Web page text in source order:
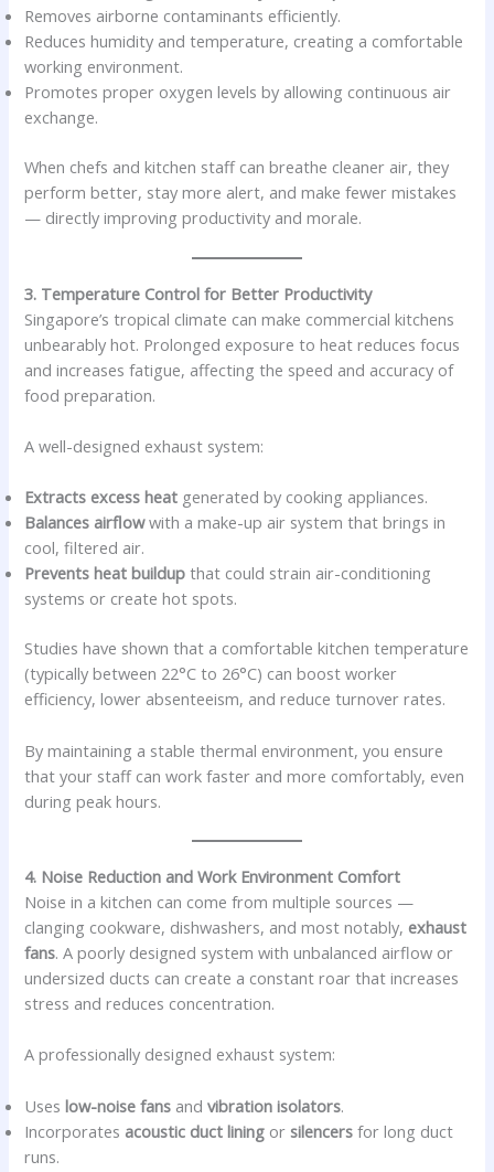
Removes airborne contaminants efficiently.
Reduces humidity and temperature, creating a comfortable
working environment.
Promotes proper oxygen levels by allowing continuous air
exchange.
When chefs and kitchen staff can breathe cleaner air, they
perform better, stay more alert, and make fewer mistakes
— directly improving productivity and morale.
3. Temperature Control for Better Productivity
Singapore’s tropical climate can make commercial kitchens
unbearably hot. Prolonged exposure to heat reduces focus
and increases fatigue, affecting the speed and accuracy of
food preparation.
A well-designed exhaust system:
Extracts excess heat generated by cooking appliances.
Balances airflowwith a make-up air system that brings in
cool, filtered air.
Prevents heat buildup that could strain air-conditioning
systems or create hot spots.
Studies have shown that a comfortable kitchen temperature
(typically between 22°C to 26°C) can boost worker
efficiency, lower absenteeism, and reduce turnover rates.
By maintaining a stable thermal environment, you ensure
that your staff can work faster and more comfortably, even
during peak hours.
4. Noise Reduction and Work Environment Comfort
Noise in a kitchen can come from multiple sources —
clanging cookware, dishwashers, and most notably, exhaust
fans. A poorly designed system with unbalanced airflow or
undersized ducts can create a constant roar that increases
stress and reduces concentration.
A professionally designed exhaust system:
Useslow-noise fans andvibration isolators.
Incorporates acoustic duct lining orsilencers for long duct
runs.